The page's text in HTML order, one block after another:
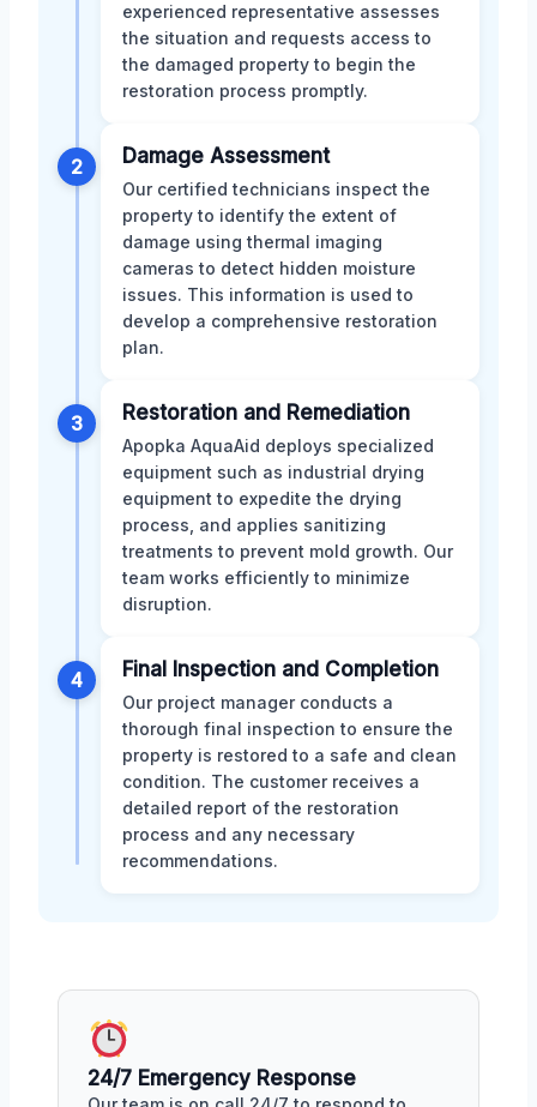
experienced representative assesses
the situation and requests access to
the damaged property to begin the
restoration process promptly.
2 Damage Assessment
Our certified technicians inspect the
property to identify the extent of
damage using thermal imaging
cameras to detect hidden moisture
issues. This information is used to
develop a comprehensive restoration
plan.
3 Restoration and Remediation
Apopka AquaAid deploys specialized
equipment such as industrial drying
equipment to expedite the drying
process, and applies sanitizing
treatments to prevent mold growth. Our
team works efficiently to minimize
disruption.
4 Final Inspection and Completion
Our project manager conducts a
thorough final inspection to ensure the
property is restored to a safe and clean
condition. The customer receives a
detailed report of the restoration
process and any necessary
recommendations.
24/7 Emergency Response